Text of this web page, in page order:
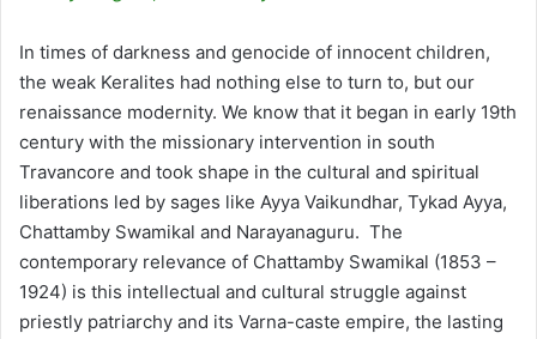
In times of darkness and genocide of innocent children,
the weak Keralites had nothing else to turn to, but our
renaissance modernity. We know that it began in early 19th
century with the missionary intervention in south
Travancore and took shape in the cultural and spiritual
liberations led by sages like Ayya Vaikundhar, Tykad Ayya,
Chattamby Swamikal and Narayanaguru. The
contemporary relevance of Chattamby Swamikal (1853 –
1924) is this intellectual and cultural struggle against
priestly patriarchy and its Varna-caste empire, the lasting